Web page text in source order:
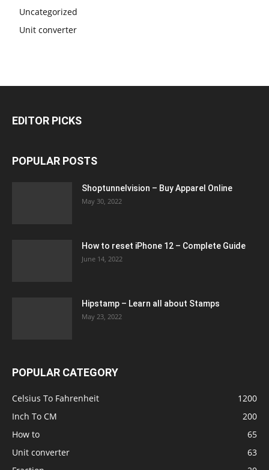
Uncategorized
Unit converter
EDITOR PICKS
POPULAR POSTS
Shoptunnelvision – Buy Apparel Online
May 30, 2022
How to reset iPhone 12 – Complete Guide
June 14, 2022
Hipstamp – Learn all about Stamps
May 23, 2022
POPULAR CATEGORY
Celsius To Fahrenheit
1200
Inch To CM
200
How to
65
Unit converter
63